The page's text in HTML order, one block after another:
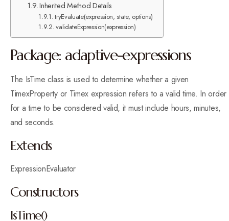
Inherited Method Details
tryEvaluate(expression, state, options)
validateExpression(expression)
Package: adaptive-expressions
The IsTime class is used to determine whether a given
TimexProperty or Timex expression refers to a valid time. In order
for a time to be considered valid, it must include hours, minutes,
and seconds.
Extends
ExpressionEvaluator
Constructors
IsTime()